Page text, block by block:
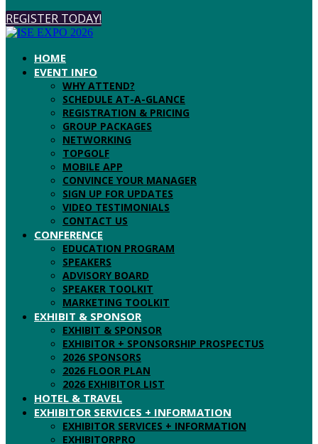
REGISTER TODAY!
HOME
EVENT INFO
WHY ATTEND?
SCHEDULE AT-A-GLANCE
REGISTRATION & PRICING
GROUP PACKAGES
NETWORKING
TOPGOLF
MOBILE APP
CONVINCE YOUR MANAGER
SIGN UP FOR UPDATES
VIDEO TESTIMONIALS
CONTACT US
CONFERENCE
EDUCATION PROGRAM
SPEAKERS
ADVISORY BOARD
SPEAKER TOOLKIT
MARKETING TOOLKIT
EXHIBIT & SPONSOR
EXHIBIT & SPONSOR
EXHIBITOR + SPONSORSHIP PROSPECTUS
2026 SPONSORS
2026 FLOOR PLAN
2026 EXHIBITOR LIST
HOTEL & TRAVEL
EXHIBITOR SERVICES + INFORMATION
EXHIBITOR SERVICES + INFORMATION
EXHIBITORPRO